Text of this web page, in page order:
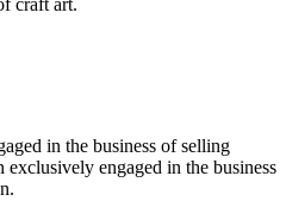
craft art.
in the business of selling
engaged in the business